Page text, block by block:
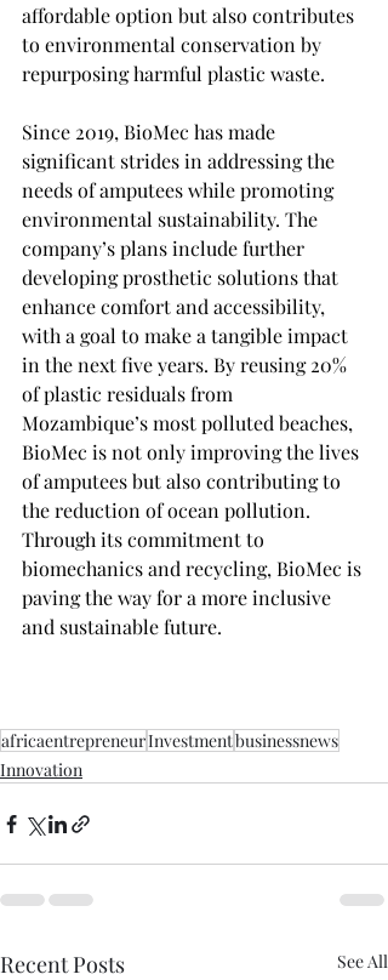
affordable option but also contributes
to environmental conservation by
repurposing harmful plastic waste.
Since 2019, BioMec has made
significant strides in addressing the
needs of amputees while promoting
environmental sustainability. The
company’s plans include further
developing prosthetic solutions that
enhance comfort and accessibility,
with a goal to make a tangible impact
in the next five years. By reusing 20%
of plastic residuals from
Mozambique’s most polluted beaches,
BioMec is not only improving the lives
of amputees but also contributing to
the reduction of ocean pollution.
Through its commitment to
biomechanics and recycling, BioMec is
paving the way for a more inclusive
and sustainable future.
africaentrepreneurInvestmentbusinessnews
Innovation
Recent Posts See All